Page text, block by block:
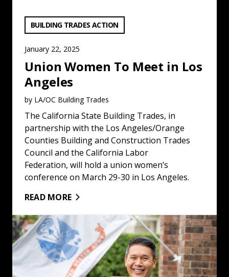
Union Women To Meet in Los
Angeles
VIEW CATEGORY:
BUILDING TRADES ACTION
January 22, 2025
by LA/OC Building Trades
The California State Building Trades, in
partnership with the Los Angeles/Orange
Counties Building and Construction Trades
Council and the California Labor
Federation, will hold a union women’s
conference on March 29-30 in Los Angeles.
READ MORE
Building Trades Election Endorsements for Nov. 5